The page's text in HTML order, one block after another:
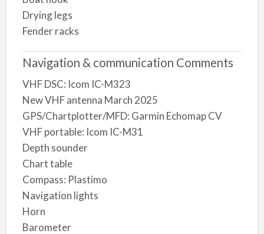
Drying legs
Fender racks
Navigation & communication Comments
VHF DSC: Icom IC-M323
New VHF antenna March 2025
GPS/Chartplotter/MFD: Garmin Echomap CV
VHF portable: Icom IC-M31
Depth sounder
Chart table
Compass: Plastimo
Navigation lights
Horn
Barometer